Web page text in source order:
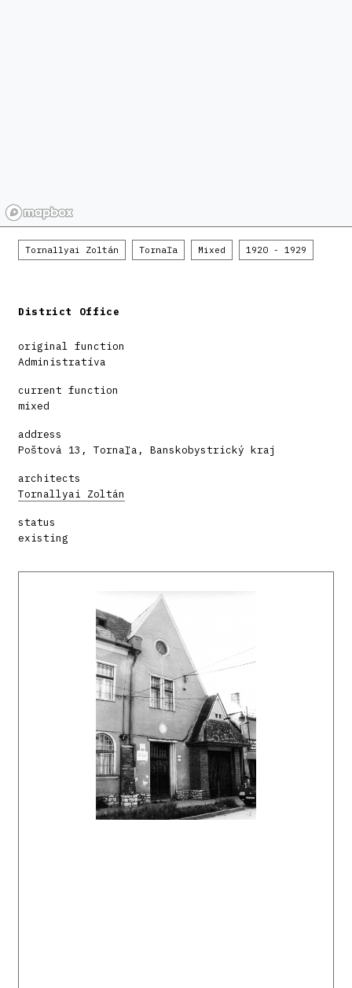
Tornallyai Zoltán Tornaľa Mixed 1920 - 1929
District Office
original function
Administratíva
current function
mixed
address
Poštová 13, Tornaľa, Banskobystrický kraj
architects
Tornallyai Zoltán
status
existing